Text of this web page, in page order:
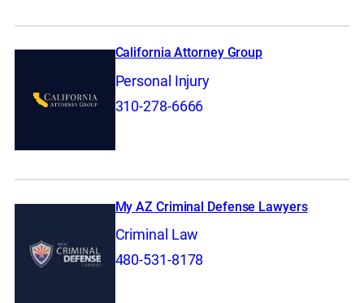
California Attorney Group
Personal Injury
310-278-6666
My AZ Criminal Defense Lawyers
Criminal Law
480-531-8178